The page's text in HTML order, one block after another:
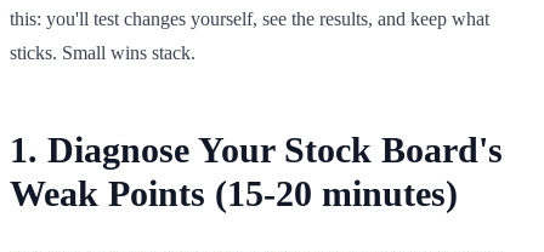
this: you'll test changes yourself, see the results, and keep what
sticks. Small wins stack.
1. Diagnose Your Stock Board's
Weak Points (15-20 minutes)